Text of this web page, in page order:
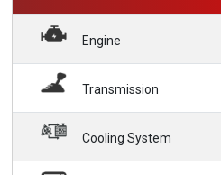
Engine
Transmission
Cooling System